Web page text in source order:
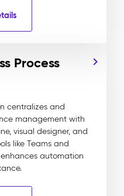
Process
centralizes and
management with
visual designer, and
like Teams and
automation